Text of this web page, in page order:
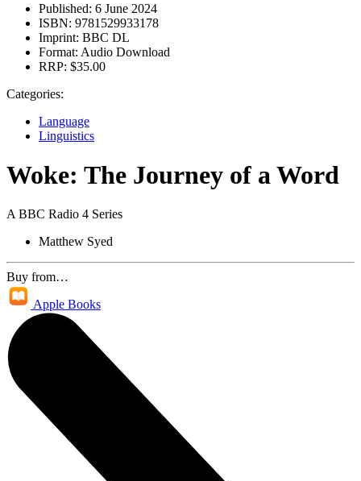
Published: 6 June 2024
ISBN: 9781529933178
Imprint: BBC DL
Format: Audio Download
RRP: $35.00
Categories:
Language
Linguistics
Woke: The Journey of a Word
A BBC Radio 4 Series
Matthew Syed
Buy from…
Apple Books